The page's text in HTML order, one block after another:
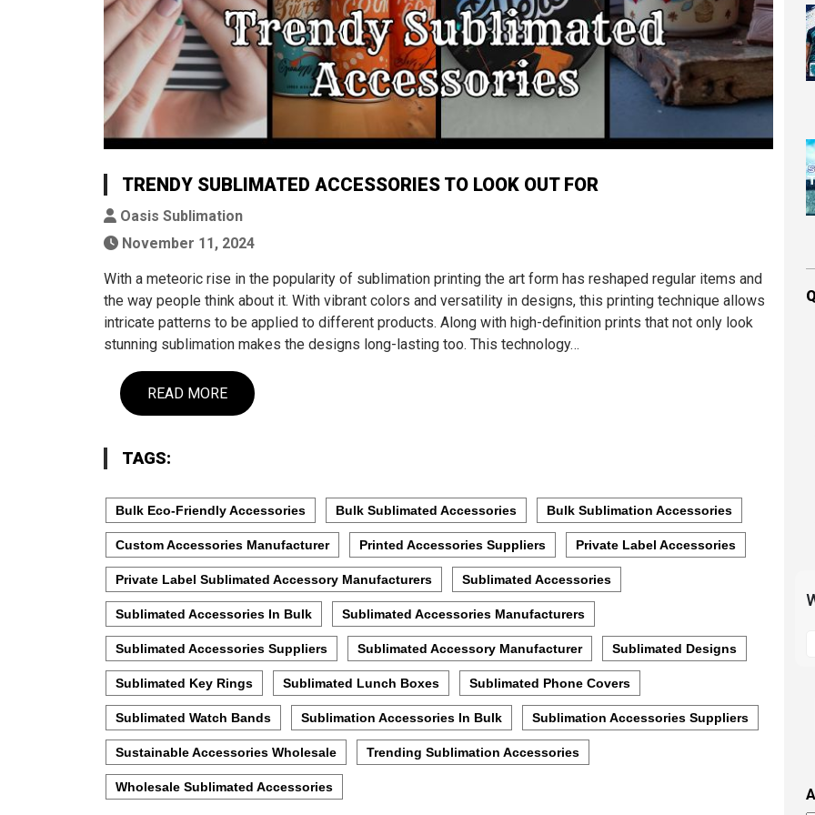
TRENDY SUBLIMATED ACCESSORIES TO LOOK OUT FOR
Oasis Sublimation
November 11, 2024
With a meteoric rise in the popularity of sublimation printing the art form has reshaped regular items and
the way people think about it. With vibrant colors and versatility in designs, this printing technique allows
intricate patterns to be applied to different products. Along with high-definition prints that not only look
stunning sublimation makes the designs long-lasting too. This technology…
READ MORE
TAGS:
Bulk Eco-Friendly Accessories Bulk Sublimated Accessories Bulk Sublimation Accessories
Custom Accessories Manufacturer Printed Accessories Suppliers Private Label Accessories
Private Label Sublimated Accessory Manufacturers Sublimated Accessories
Sublimated Accessories In Bulk Sublimated Accessories Manufacturers
Sublimated Accessories Suppliers Sublimated Accessory Manufacturer Sublimated Designs
Sublimated Key Rings Sublimated Lunch Boxes Sublimated Phone Covers
Sublimated Watch Bands Sublimation Accessories In Bulk Sublimation Accessories Suppliers
Sustainable Accessories Wholesale Trending Sublimation Accessories
Wholesale Sublimated Accessories